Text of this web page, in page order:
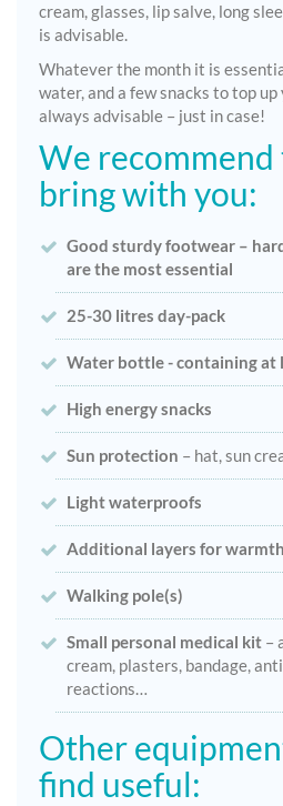
cream, glasses, lip salve, long
is advisable.
Whatever the month it is
water, and a few snacks to top
always advisable – just in case!
We recommend
bring with you:
Good sturdy footwear –
are the most essential
25-30 litres day-pack
Water bottle - containing at
High energy snacks
Sun protection – hat, sun
Light waterproofs
Additional layers for warmth
Walking pole(s)
Small personal medical kit –
cream, plasters, bandage,
reactions…
Other
find useful: